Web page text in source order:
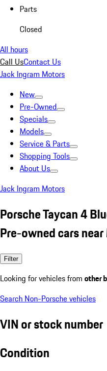
Parts
Closed
All hours
Call UsContact Us
Jack Ingram Motors
New
Pre-Owned
Specials
Models
Service & Parts
Shopping Tools
About Us
Jack Ingram Motors
Porsche Taycan 4
Pre-owned cars
Filter
Looking for vehicles from other
Search Non-Porsche vehicles
VIN or stock number
Condition